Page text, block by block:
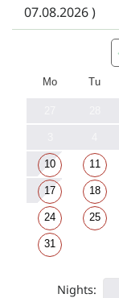
07.08.2026 )
Mo Tu
10 11
17 18
24 25
31
Nights: